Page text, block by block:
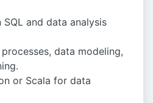
and data analysis
data modeling,
or Scala for data